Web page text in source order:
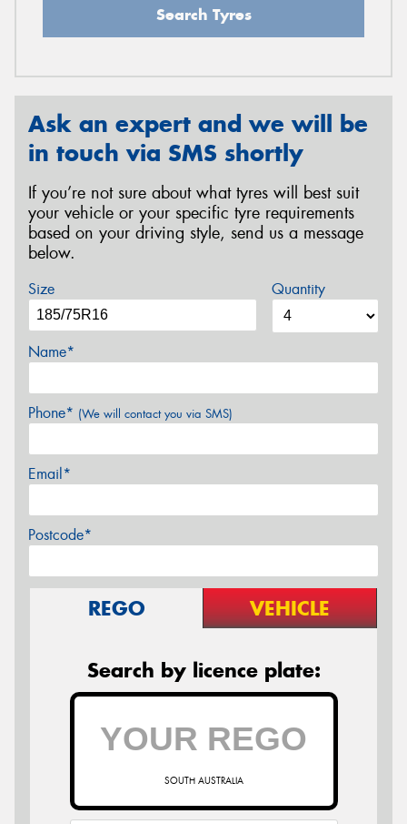
Search Tyres
Ask an expert and we will be
in touch via SMS shortly
If you’re not sure about what tyres will best suit
your vehicle or your specific tyre requirements
based on your driving style, send us a message
below.
Size Quantity
Name*
Phone* (We will contact you via SMS)
Email*
Postcode*
REGO VEHICLE
Search by licence plate:
SOUTH AUSTRALIA